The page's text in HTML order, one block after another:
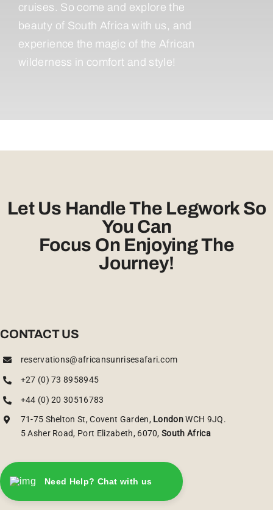
cruises. So come and explore the
beauty of South Africa with us, and
experience the magic of the African
wilderness in comfort and style!
Let Us Handle The Legwork So
You Can
Focus On Enjoying The
Journey!
CONTACT US
reservations@africansunrisesafari.com
+27 (0) 73 8958945
+44 (0) 20 30516783
71-75 Shelton St, Covent Garden, LondonWCH 9JQ.
5 Asher Road, Port Elizabeth, 6070,South Africa
Need Help? Chat with us